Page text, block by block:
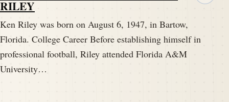
RILEY
Ken Riley was born on August 6, 1947, in Bartow,
Florida. College Career Before establishing himself in
professional football, Riley attended Florida A&M
University…